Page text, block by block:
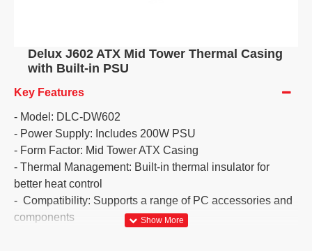
Delux J602 ATX Mid Tower Thermal Casing
with Built-in PSU
Key Features
- Model: DLC-DW602
- Power Supply: Includes 200W PSU
- Form Factor: Mid Tower ATX Casing
- Thermal Management: Built-in thermal insulator for
better heat control
- Compatibility: Supports a range of PC accessories and
components